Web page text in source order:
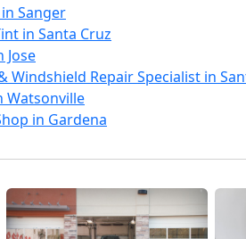
Sanger
in Santa Cruz
Jose
Windshield Repair Specialist in
Watsonville
in Gardena